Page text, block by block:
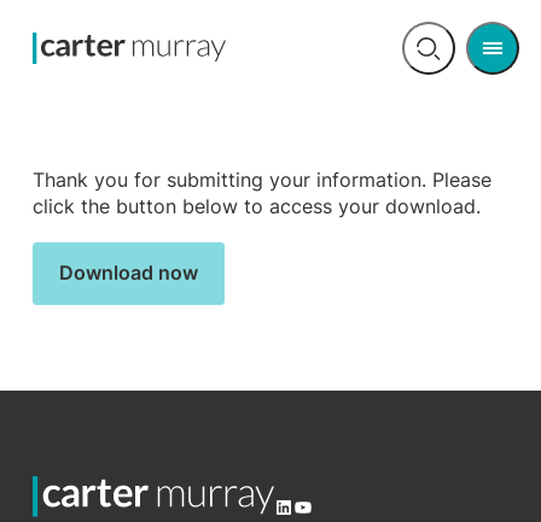
Open
Menu
Thank you for submitting your information. Please
click the button below to access your download.
Download now
LinkedIn
YouTube